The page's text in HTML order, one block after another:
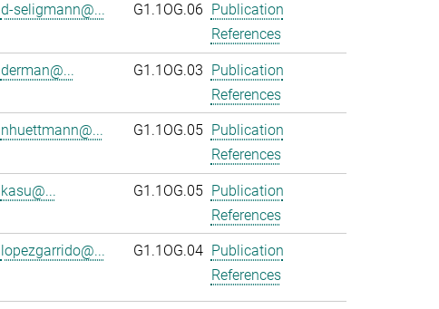
d-seligmann@... G1.1OG.06 Publication
References
derman@... G1.1OG.03 Publication
References
nhuettmann@... G1.1OG.05
Publication
References
kasu@... G1.1OG.05 Publication
References
lopezgarrido@... G1.1OG.04
Publication
References